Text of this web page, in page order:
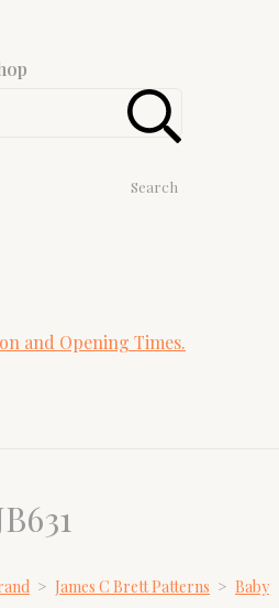
Search
and Opening Times.
> James C Brett Patterns > Baby